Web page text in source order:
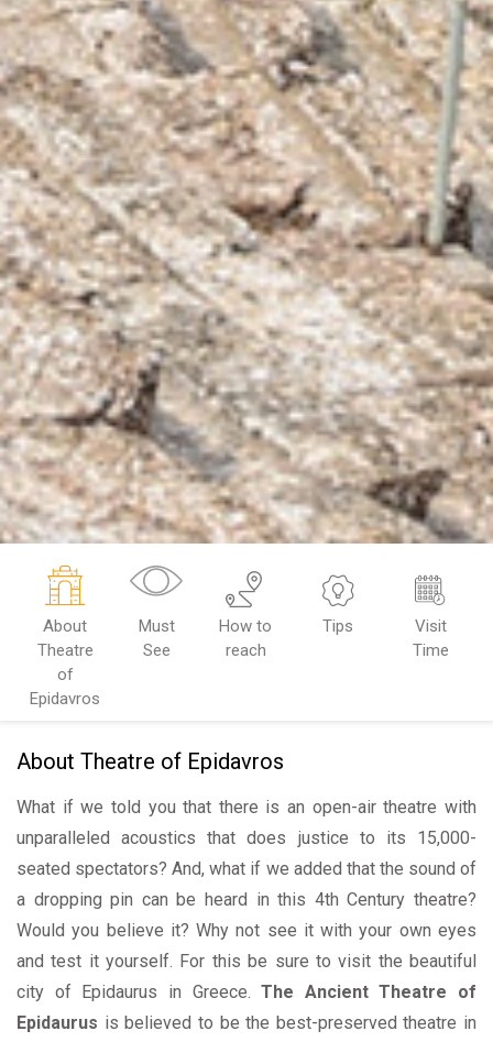
About
Theatre
of
Epidavros
Must
See
How to
reach
Tips
Visit
Time
About Theatre of Epidavros
What if we told you that there is an open-air theatre with
unparalleled acoustics that does justice to its 15,000-
seated spectators? And, what if we added that the sound of
a dropping pin can be heard in this 4th Century theatre?
Would you believe it? Why not see it with your own eyes
and test it yourself. For this be sure to visit the beautiful
city of Epidaurus in Greece.The Ancient Theatre of
Epidaurus is believed to be the best-preserved theatre in